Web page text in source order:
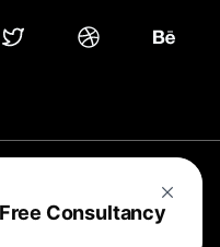
rights reserved
Cookie Policy
Consultancy